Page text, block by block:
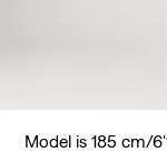
Model is 185 cm/